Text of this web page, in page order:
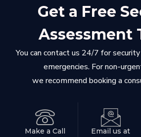
Get a Free
Assessment
You can contact us 24/7 for
emergencies. For non-
we recommend booking a
Make a Call Email us at